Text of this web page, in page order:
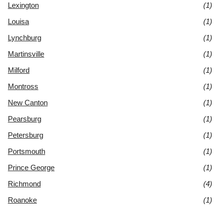
Lexington
(1)
Louisa
(1)
Lynchburg
(1)
Martinsville
(1)
Milford
(1)
Montross
(1)
New Canton
(1)
Pearsburg
(1)
Petersburg
(1)
Portsmouth
(1)
Prince George
(1)
Richmond
(4)
Roanoke
(1)